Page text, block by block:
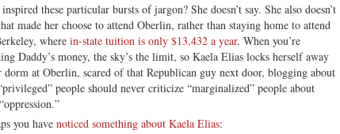
these particular bursts of jargon? She doesn’t say. She also doesn’t
made her choose to attend Oberlin, rather than staying home to attend
where in-state tuition is only $13,432 a year. When you’re
Daddy’s money, the sky’s the limit, so Kaela Elias locks herself away
dorm at Oberlin, scared of that Republican guy next door, blogging about
people should never criticize “marginalized” people about
you have noticed something about Kaela Elias: